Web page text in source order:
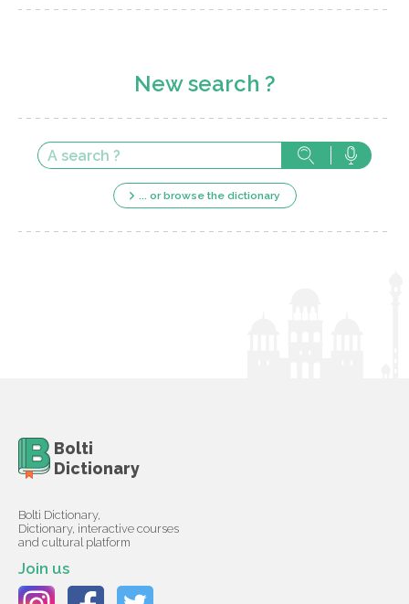
New search ?
... or browse the dictionary
Bolti
Dictionary
Bolti Dictionary,
Dictionary, interactive courses
and cultural platform
Join us